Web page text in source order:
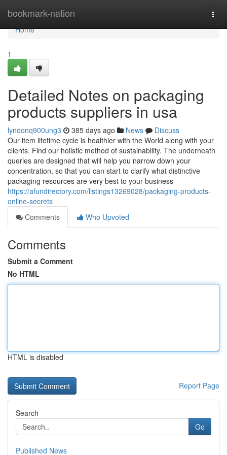
bookmark-nation
Home
Home
1
Detailed Notes on packaging
products suppliers in usa
lyndonq900ung3 385 days ago News
Discuss
Our item lifetime cycle is healthier with the World along with your
clients. Find our holistic method of sustainability. The underneath
queries are designed that will help you narrow down your
concentration, so that you can start to clarify what distinctive
packaging resources are very best to your business
https://afundirectory.com/listings13269028/packaging-products-
online-secrets
Comments
Who Upvoted
Comments
Submit a Comment
No HTML
HTML is disabled
Report Page
Search
Go
Published News